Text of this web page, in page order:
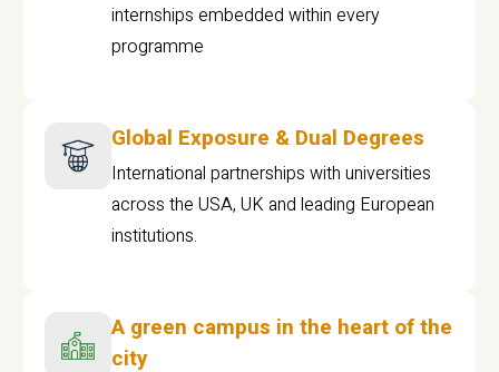
internships embedded within every
programme
Global Exposure & Dual Degrees
International partnerships with universities
across the USA, UK and leading European
institutions.
A green campus in the heart of the
city